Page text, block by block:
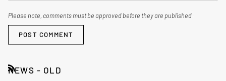
Please note, comments must be approved before they are published
POST COMMENT
NEWS - OLD
RSS